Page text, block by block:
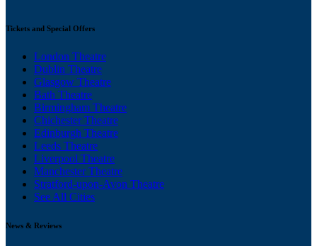
Tickets and Special Offers
London Theatre
Dublin Theatre
Glasgow Theatre
Bath Theatre
Birmingham Theatre
Chichester Theatre
Edinburgh Theatre
Leeds Theatre
Liverpool Theatre
Manchester Theatre
Stratford-upon-Avon Theatre
See All Cities
News & Reviews